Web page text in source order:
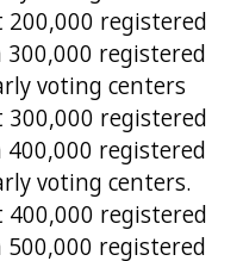
registered
registered
voting centers
registered
registered
voting centers.
registered
registered